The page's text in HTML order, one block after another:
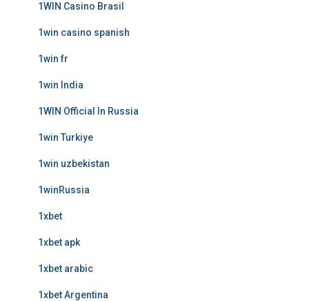
1WIN Casino Brasil
1win casino spanish
1win fr
1win India
1WIN Official In Russia
1win Turkiye
1win uzbekistan
1winRussia
1xbet
1xbet apk
1xbet arabic
1xbet Argentina